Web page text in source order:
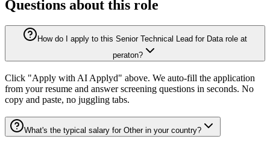
Questions about this role
How do I apply to this Senior Technical Lead for Data role at
peraton?
Click "Apply with AI Applyd" above. We auto-fill the application
from your resume and answer screening questions in seconds. No
copy and paste, no juggling tabs.
What's the typical salary for Other in your country?